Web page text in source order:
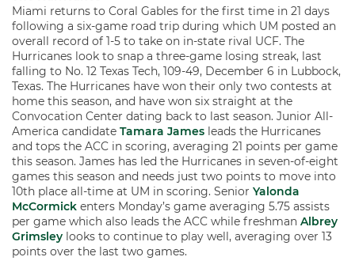
Miami returns to Coral Gables for the first time in 21 days
following a six-game road trip during which UM posted an
overall record of 1-5 to take on in-state rival UCF. The
Hurricanes look to snap a three-game losing streak, last
falling to No. 12 Texas Tech, 109-49, December 6 in Lubbock,
Texas. The Hurricanes have won their only two contests at
home this season, and have won six straight at the
Convocation Center dating back to last season. Junior All-
America candidate Tamara James leads the Hurricanes
and tops the ACC in scoring, averaging 21 points per game
this season. James has led the Hurricanes in seven-of-eight
games this season and needs just two points to move into
10th place all-time at UM in scoring. Senior Yalonda
McCormick enters Monday’s game averaging 5.75 assists
per game which also leads the ACC while freshman Albrey
Grimsley looks to continue to play well, averaging over 13
points over the last two games.